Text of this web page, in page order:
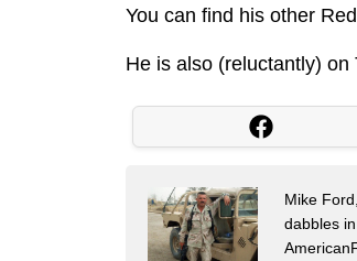
You can find his other
He is also (reluctantly)
Mike
dabbles